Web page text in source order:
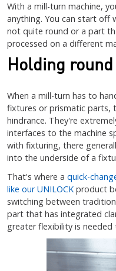
With a mill-turn machine,
anything. You can start off
not quite round or a part
processed on a different
Holding
When a mill-turn has to
fixtures or prismatic parts,
hindrance. They're
interfaces to the machine
with fixturing, there
into the underside of a
That's where a quick-
like our UNILOCK product
switching between
part that has integrated
greater flexibility is